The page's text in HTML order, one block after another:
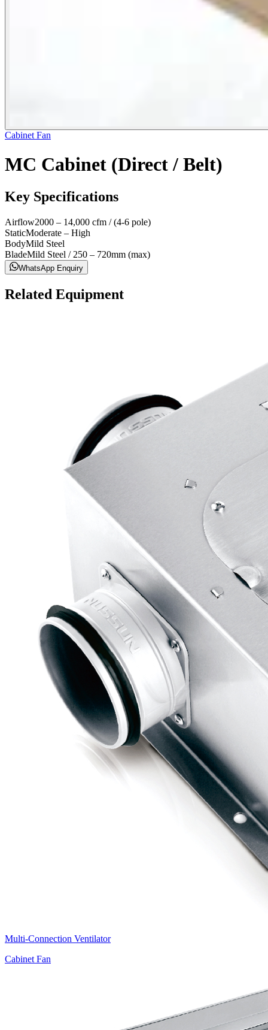
Cabinet Fan
MC Cabinet (Direct / Belt)
Key Specifications
Airflow2000 – 14,000 cfm / (4-6 pole)
StaticModerate – High
BodyMild Steel
BladeMild Steel / 250 – 720mm (max)
WhatsApp Enquiry
Related Equipment
Multi-Connection Ventilator
Cabinet Fan